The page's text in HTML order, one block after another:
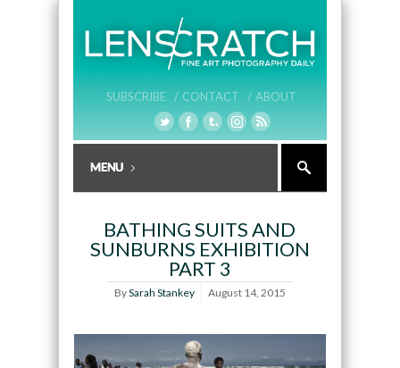
SUBSCRIBE / CONTACT / ABOUT
BATHING SUITS AND
SUNBURNS EXHIBITION
PART 3
BySarah Stankey August 14, 2015